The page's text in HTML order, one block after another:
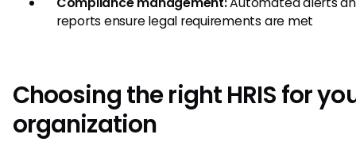
reports ensure legal requirements are met
Choosing the right HRIS for
organization